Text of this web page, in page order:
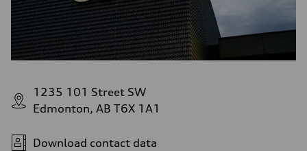
1235 101 Street SW
Edmonton, AB T6X 1A1
Download contact data